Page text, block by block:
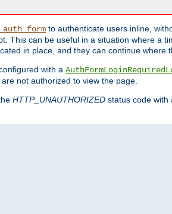
to authenticate users inline,
This can be useful in a situation where a
in place, and they can continue where
with a
not authorized to view the page.
HTTP_UNAUTHORIZED status code with